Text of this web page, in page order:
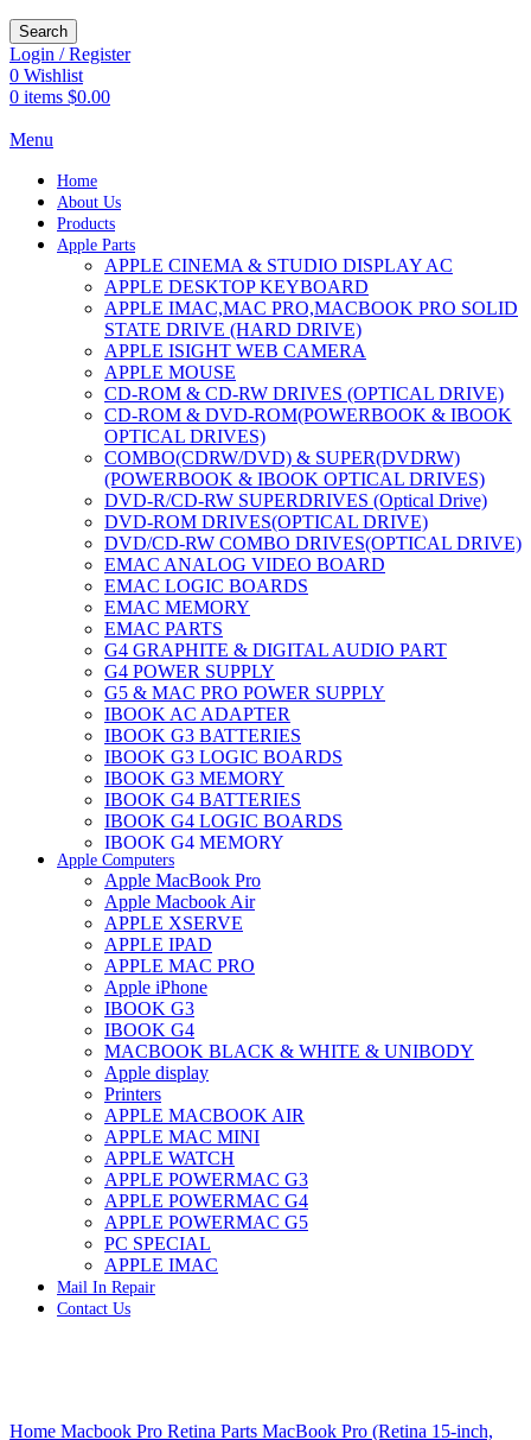
Search
Login / Register
0 Wishlist
0 items $0.00
Menu
Home
About Us
Products
Apple Parts
APPLE CINEMA & STUDIO DISPLAY AC
APPLE DESKTOP KEYBOARD
APPLE IMAC,MAC PRO,MACBOOK PRO SOLID
STATE DRIVE (HARD DRIVE)
APPLE ISIGHT WEB CAMERA
APPLE MOUSE
CD-ROM & CD-RW DRIVES (OPTICAL DRIVE)
CD-ROM & DVD-ROM(POWERBOOK & IBOOK
OPTICAL DRIVES)
COMBO(CDRW/DVD) & SUPER(DVDRW)
(POWERBOOK & IBOOK OPTICAL DRIVES)
DVD-R/CD-RW SUPERDRIVES (Optical Drive)
DVD-ROM DRIVES(OPTICAL DRIVE)
DVD/CD-RW COMBO DRIVES(OPTICAL DRIVE)
EMAC ANALOG VIDEO BOARD
EMAC LOGIC BOARDS
EMAC MEMORY
EMAC PARTS
G4 GRAPHITE & DIGITAL AUDIO PART
G4 POWER SUPPLY
G5 & MAC PRO POWER SUPPLY
IBOOK AC ADAPTER
IBOOK G3 BATTERIES
IBOOK G3 LOGIC BOARDS
IBOOK G3 MEMORY
IBOOK G4 BATTERIES
IBOOK G4 LOGIC BOARDS
IBOOK G4 MEMORY
IMAC & EMAC MODEMS
IMAC & G3 ANALOG VIDEO BOARD
MAC G3 MEMORY
IMAC G4 MEMORY
IMAC G5 MEMORY
IMAC INTEL ALUMINUM MEMORY
IMAC INTEL LOGIC BOARDS
IMAC,MAC PRO,MACBOOK PRO SOLID STATE
DRIVE (HARD DRIVE)
IPAD POWER ADAPTER
IPHONE AC ADAPTER
IPOD POWER ADAPTER
MAC CLOCK/BACKUP-BATTERY
MAC IDE/ATA HARD DRIVE
MAC JAZ & ZIP DRIVES
MAC MINI MEMORY
MAC OPTICAL DRIVE
MAC POWERBOOK & IBOOK HARD DRIVE
MAC PRO (EARLY 2008) MAC PRO 3,1 MEMORY
MAC PRO & IMAC G5 & POWERMAC G5(HARD
DRIVE)
MAC PRO 2006 2007 MEMORY
Apple Computers
Apple MacBook Pro
Apple Macbook Air
APPLE XSERVE
APPLE IPAD
APPLE MAC PRO
Apple iPhone
IBOOK G3
IBOOK G4
MACBOOK BLACK & WHITE & UNIBODY
Apple display
Printers
APPLE MACBOOK AIR
APPLE MAC MINI
APPLE WATCH
APPLE POWERMAC G3
APPLE POWERMAC G4
APPLE POWERMAC G5
PC SPECIAL
APPLE IMAC
Mail In Repair
Contact Us
Home Macbook Pro Retina Parts MacBook Pro (Retina 15-inch,